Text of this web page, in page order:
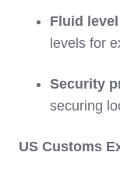
Fluid
levels for
Security
securing
US Customs